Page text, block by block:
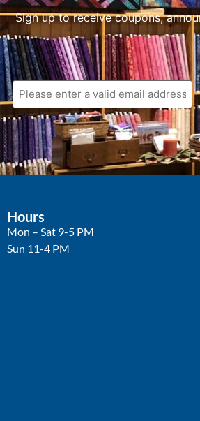
Sign up to receive coupons,
Hours
Mon – Sat 9-5 PM
Sun 11-4 PM